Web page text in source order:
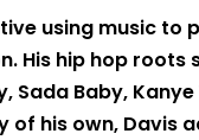
using music to
His hip hop
Sada Baby,
of his own, Davis